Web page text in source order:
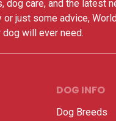
dog care, and the latest
or just some advice,
will ever need.
DOG INFO
Dog Breeds